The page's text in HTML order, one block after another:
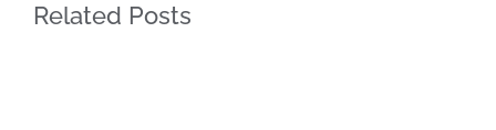
Related Posts